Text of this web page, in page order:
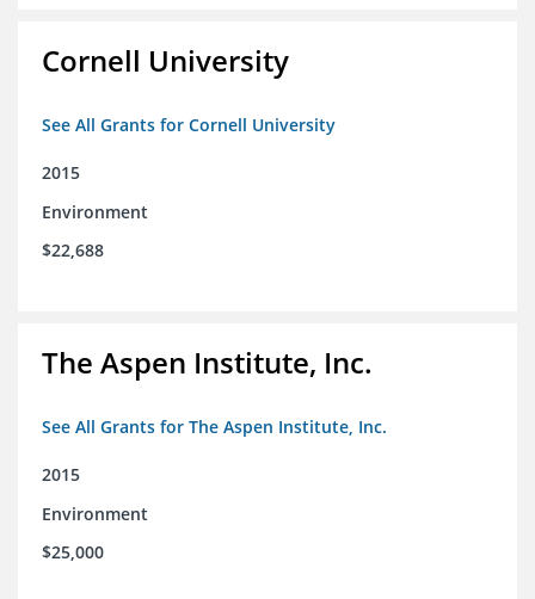
Cornell University
See All Grants for Cornell University
2015
Environment
$22,688
The Aspen Institute, Inc.
See All Grants for The Aspen Institute, Inc.
2015
Environment
$25,000